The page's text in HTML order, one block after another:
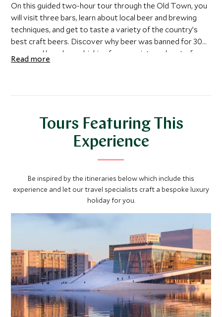
On this guided two-hour tour through the Old Town, you
will visit three bars, learn about local beer and brewing
techniques, and get to taste a variety of the country’s
best craft beers. Discover why beer was banned for 30
years and how beer drinking forms an integral part of
Swedish Christmas and Midsummer celebrations. Skal!
Read more
Tours Featuring This
Experience
Be inspired by the itineraries below which include this
experience and let our travel specialists craft a bespoke luxury
holiday for you.